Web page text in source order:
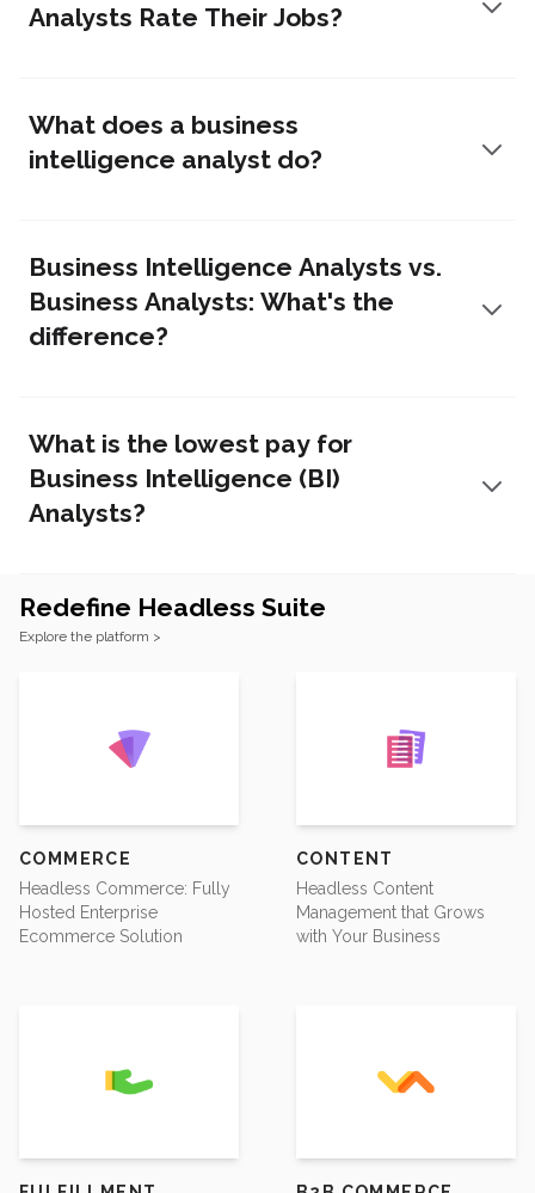
Analysts Rate Their Jobs?
What does a business
intelligence analyst do?
Business Intelligence Analysts vs.
Business Analysts: What's the
difference?
What is the lowest pay for
Business Intelligence (BI)
Analysts?
Footer
Redefine Headless Suite
Explore the platform >
COMMERCE
Headless Commerce: Fully
Hosted Enterprise
Ecommerce Solution
CONTENT
Headless Content
Management that Grows
with Your Business